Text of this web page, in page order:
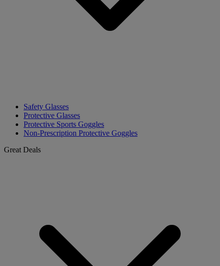
Safety Glasses
Protective Glasses
Protective Sports Goggles
Non-Prescription Protective Goggles
Great Deals